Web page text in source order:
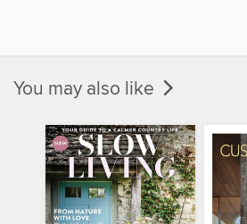
You may also like